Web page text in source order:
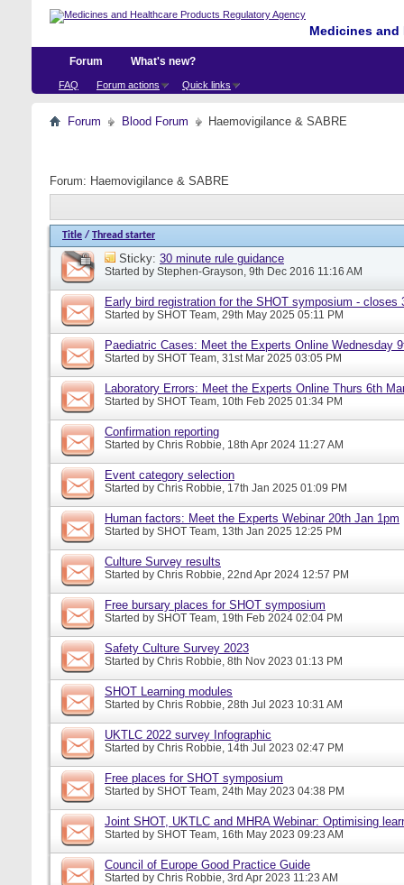
Medicines
Forum
FAQ Forum actions Quick links
What's new?
Forum Blood Forum Haemovigilance & SABRE
Forum: Haemovigilance & SABRE
Title / Thread starter
Sticky: 30 minute rule guidance
Started by Stephen-Grayson, 9th Dec 2016 11:16 AM
Early bird registration for the SHOT symposium - closes
Started by SHOT Team, 29th May 2025 05:11 PM
Paediatric Cases: Meet the Experts Online Wednesday
Started by SHOT Team, 31st Mar 2025 03:05 PM
Laboratory Errors: Meet the Experts Online Thurs 6th
Started by SHOT Team, 10th Feb 2025 01:34 PM
Confirmation reporting
Started by Chris Robbie, 18th Apr 2024 11:27 AM
Event category selection
Started by Chris Robbie, 17th Jan 2025 01:09 PM
Human factors: Meet the Experts Webinar 20th Jan 1pm
Started by SHOT Team, 13th Jan 2025 12:25 PM
Culture Survey results
Started by Chris Robbie, 22nd Apr 2024 12:57 PM
Free bursary places for SHOT symposium
Started by SHOT Team, 19th Feb 2024 02:04 PM
Safety Culture Survey 2023
Started by Chris Robbie, 8th Nov 2023 01:13 PM
SHOT Learning modules
Started by Chris Robbie, 28th Jul 2023 10:31 AM
UKTLC 2022 survey Infographic
Started by Chris Robbie, 14th Jul 2023 02:47 PM
Free places for SHOT symposium
Started by SHOT Team, 24th May 2023 04:38 PM
Joint SHOT, UKTLC and MHRA Webinar: Optimising
Started by SHOT Team, 16th May 2023 09:23 AM
Council of Europe Good Practice Guide
Started by Chris Robbie, 3rd Apr 2023 11:23 AM